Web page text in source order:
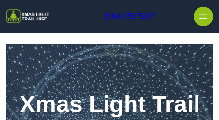
0194 256 5087
Xmas Light Trail